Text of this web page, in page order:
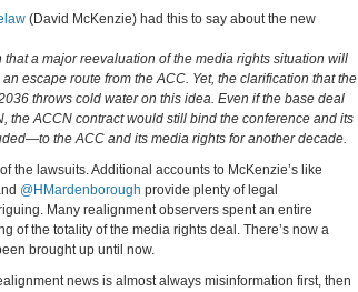
(David McKenzie) had this to say about the new
a major reevaluation of the media rights situation will
escape route from the ACC. Yet, the clarification that the
throws cold water on this idea. Even if the base deal
the ACCN contract would still bind the conference and its
the ACC and its media rights for another decade.
the lawsuits. Additional accounts to McKenzie’s like
@HMardenborough provide plenty of legal
Many realignment observers spent an entire
of the totality of the media rights deal. There’s now a
brought up until now.
news is almost always misinformation first, then